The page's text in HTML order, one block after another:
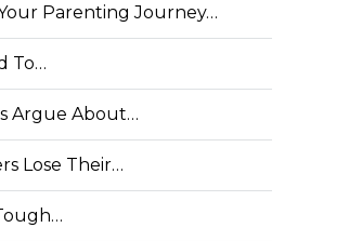
Parenting Journey…
To…
Argue About…
Lose Their…